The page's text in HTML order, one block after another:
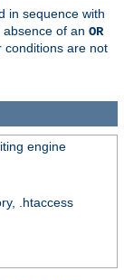
in sequence with
absence of an OR
conditions are not
engine
.htaccess